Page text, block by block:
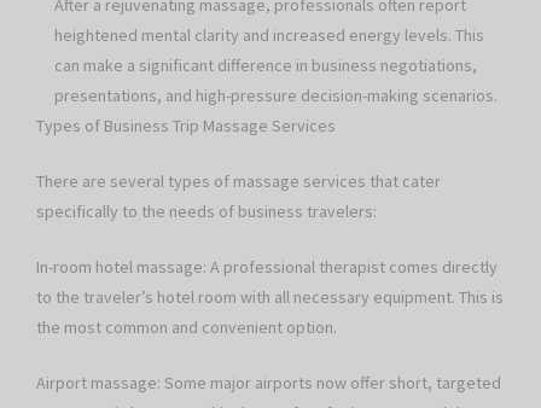
After a rejuvenating massage, professionals often report
heightened mental clarity and increased energy levels. This
can make a significant difference in business negotiations,
presentations, and high-pressure decision-making scenarios.
Types of Business Trip Massage Services
There are several types of massage services that cater
specifically to the needs of business travelers:
In-room hotel massage: A professional therapist comes directly
to the traveler’s hotel room with all necessary equipment. This is
the most common and convenient option.
Airport massage: Some major airports now offer short, targeted